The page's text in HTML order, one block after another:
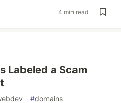
4 min read
Labeled a Scam
#domains